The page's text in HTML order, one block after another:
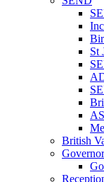
St
British